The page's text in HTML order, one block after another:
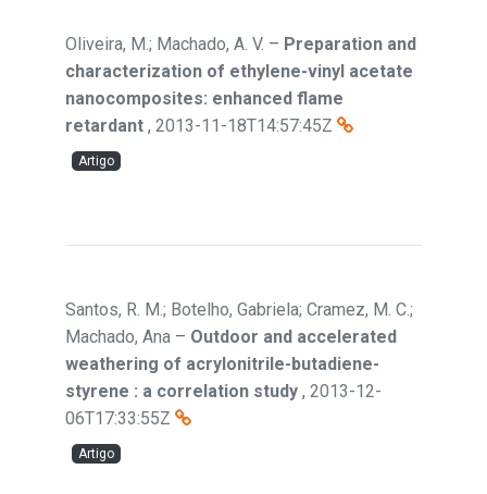
Oliveira, M.; Machado, A. V. – Preparation and
characterization of ethylene-vinyl acetate
nanocomposites: enhanced flame
retardant , 2013-11-18T14:57:45Z
Artigo
Santos, R. M.; Botelho, Gabriela; Cramez, M. C.;
Machado, Ana – Outdoor and accelerated
weathering of acrylonitrile-butadiene-
styrene : a correlation study , 2013-12-
06T17:33:55Z
Artigo